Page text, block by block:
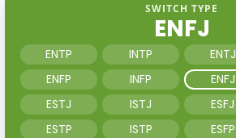
SWITCH TYPE
ENFJ
ENTP INTP ENTJ
ENFP
INFP ENFJ
ESTJ
ISTJ ESFJ
ESTP
ISTP ESFP